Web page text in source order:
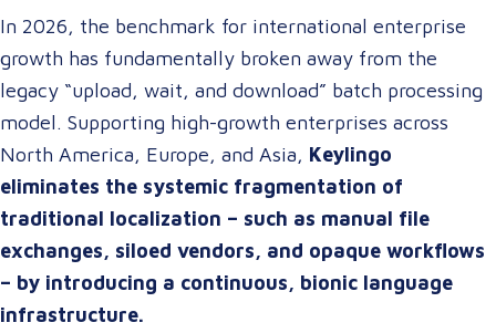
In 2026, the benchmark for international enterprise
growth has fundamentally broken away from the
legacy “upload, wait, and download” batch processing
model. Supporting high-growth enterprises across
North America, Europe, and Asia, Keylingo
eliminates the systemic fragmentation of
traditional localization – such as manual file
exchanges, siloed vendors, and opaque workflows
– by introducing a continuous, bionic language
infrastructure.